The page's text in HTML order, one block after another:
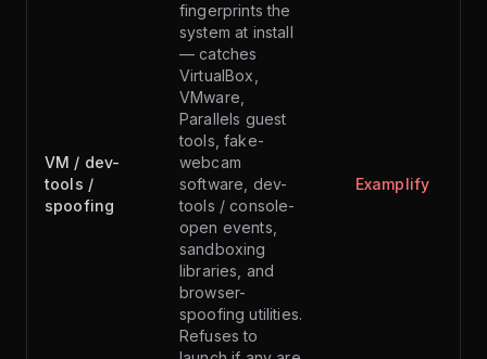
VM / dev-
tools /
spoofing
fingerprints the
system at install
— catches
VirtualBox,
VMware,
Parallels guest
tools, fake-
webcam
software, dev-
tools / console-
open events,
sandboxing
libraries, and
browser-
spoofing utilities.
Refuses to
Examplify